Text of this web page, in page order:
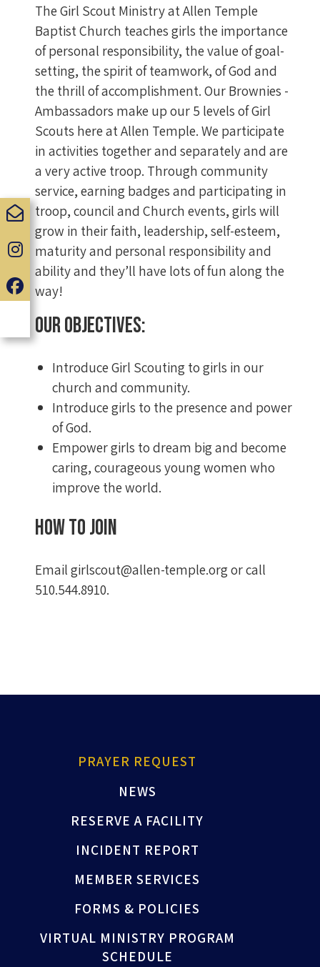
The Girl Scout Ministry at Allen Temple
Baptist Church teaches girls the importance
of personal responsibility, the value of goal-
setting, the spirit of teamwork, of God and
the thrill of accomplishment. Our Brownies -
Ambassadors make up our 5 levels of Girl
Scouts here at Allen Temple. We participate
in activities together and separately and are
a very active troop. Through community
service, earning badges and participating in
troop, council and Church events, girls will
grow in their faith, leadership, self-esteem,
maturity and personal responsibility and
ability and they’ll have lots of fun along the
way!
Our Objectives:
Introduce Girl Scouting to girls in our
church and community.
Introduce girls to the presence and power
of God.
Empower girls to dream big and become
caring, courageous young women who
improve the world.
How to join
Emailgirlscout@allen-temple.orgor call
510.544.8910.
PRAYER REQUEST
NEWS
RESERVE A FACILITY
INCIDENT REPORT
MEMBER SERVICES
FORMS & POLICIES
VIRTUAL MINISTRY PROGRAM
SCHEDULE